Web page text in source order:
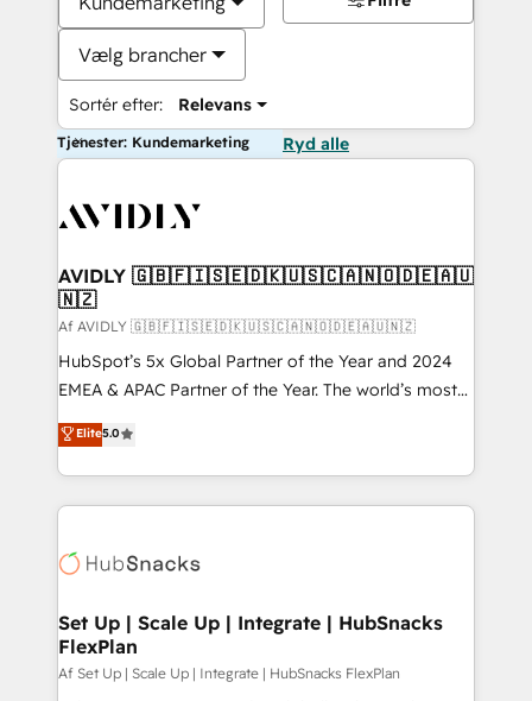
Vælg brancher
Sortér efter: Relevans
Tjenester: Kundemarketing Ryd alle
AVIDLY 🇬🇧🇫🇮🇸🇪🇩🇰🇺🇸🇨🇦🇳🇴🇩🇪🇦🇺
🇳🇿
Af AVIDLY 🇬🇧🇫🇮🇸🇪🇩🇰🇺🇸🇨🇦🇳🇴🇩🇪🇦🇺🇳🇿
HubSpot’s 5x Global Partner of the Year and 2024
EMEA & APAC Partner of the Year. The world’s most
experienced and fully accredited HubSpot Solutions
Partner. 🚀 With 2,750+ HubSpot projects delivered
and 370+ specialists across EMEA, APAC and NAM,
we de-risk complex CRM programmes and
multi-region migrations to AI-powered automation,
scale. 🏆 HubSpot’s CEO called us “the partner of the
future.” Others agree it is proof of trust built through
measurable impact.
Elite5.0
Set Up | Scale Up | Integrate | HubSnacks
FlexPlan
Af Set Up | Scale Up | Integrate | HubSnacks FlexPlan